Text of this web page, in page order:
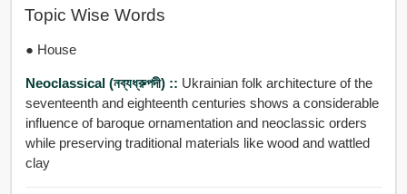
Topic Wise Words
● House
Neoclassical (নব্যধ্রুপদী) :: Ukrainian folk architecture of the
seventeenth and eighteenth centuries shows a considerable
influence of baroque ornamentation and neoclassic orders
while preserving traditional materials like wood and wattled
clay